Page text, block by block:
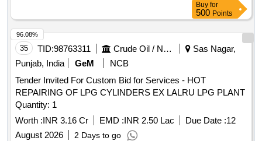
CC/2175/100 AND CC/CV/95-03.CONFIRMING TO RDSO
SPEC. WD-05-BARREL-2011 [ Warranty Period: 24 Months
after the date of delivery ] [Quantity Tolerance (+/-): 5 %age ,
Item Category : Normal , Total PO value variation Permitted:
Max 8 lacs ] ]
Buy for
500 Points
35 TID:98763311 Crude Oil / Natural Gas / Mineral Fuels
Sas Nagar,
Punjab, India
GeM
NCB
Tender Invited For Custom Bid for Services - HOT
REPAIRING OF LPG CYLINDERS EX LALRU LPG PLANT
Quantity: 1
Worth :INR 3.16 Cr EMD :INR 2.50 Lac Due Date :12
August 2026
2 Days to go
96.08%